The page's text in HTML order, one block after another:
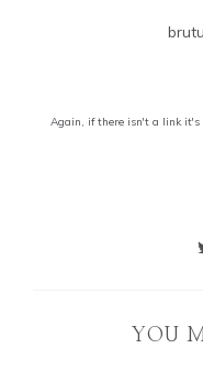
Again, if there isn't a link it's
YOU